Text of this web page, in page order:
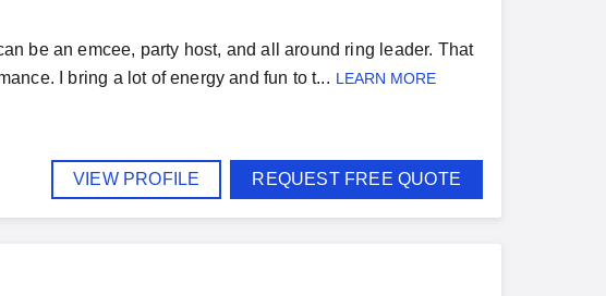
be an emcee, party host, and all around ring leader. That
I bring a lot of energy and fun to t... LEARN MORE
VIEW PROFILE REQUEST FREE QUOTE